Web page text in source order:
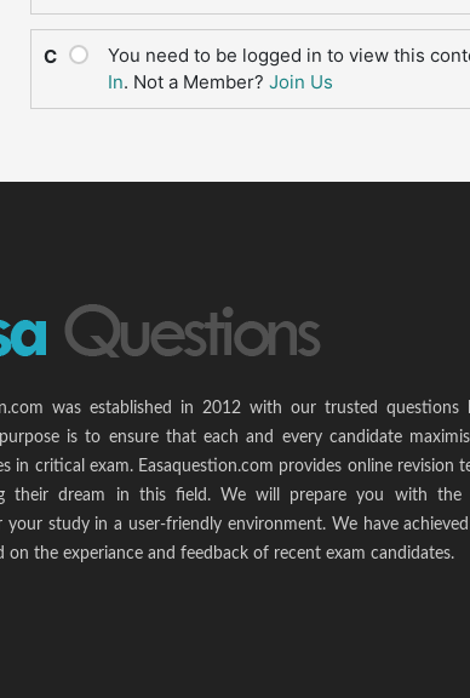
C You need to be logged in to view this
In. Not a Member? Join Us
was established in 2012 with our trusted questions
is to ensure that each and every candidate
in critical exam. Easaquestion.com provides online revision
their dream in this field. We will prepare you with the
your study in a user-friendly environment. We have achieved
on the experiance and feedback of recent exam candidates.